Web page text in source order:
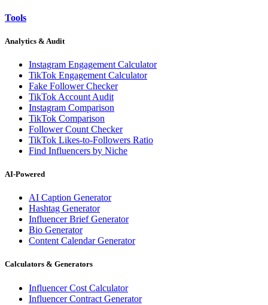
Tools
Analytics & Audit
Instagram Engagement Calculator
TikTok Engagement Calculator
Fake Follower Checker
TikTok Account Audit
Instagram Comparison
TikTok Comparison
Follower Count Checker
TikTok Likes-to-Followers Ratio
Find Influencers by Niche
AI-Powered
AI Caption Generator
Hashtag Generator
Influencer Brief Generator
Bio Generator
Content Calendar Generator
Calculators & Generators
Influencer Cost Calculator
Influencer Contract Generator